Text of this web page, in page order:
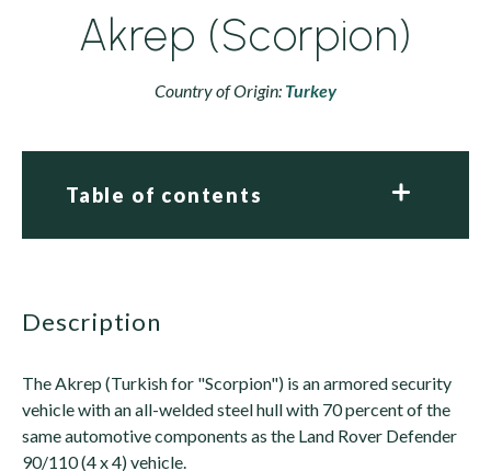
Akrep (Scorpion)
Country of Origin: Turkey
Table of contents
description
The Akrep (Turkish for "Scorpion") is an armored security
vehicle with an all-welded steel hull with 70 percent of the
same automotive components as the Land Rover Defender
90/110 (4 x 4) vehicle.